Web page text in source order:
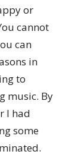
or
cannot
can
in
to
music. By
I had
some